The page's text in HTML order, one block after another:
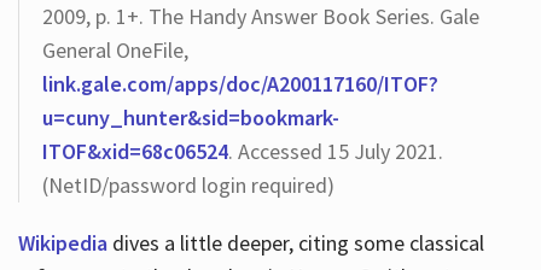
2009, p. 1+. The Handy Answer Book Series. Gale
General OneFile,
link.gale.com/apps/doc/A200117160/ITOF?
u=cuny_hunter&sid=bookmark-
ITOF&xid=68c06524. Accessed 15 July 2021.
(NetID/password login required)
Wikipediadives a little deeper, citing some classical